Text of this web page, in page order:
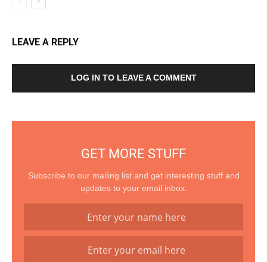
LEAVE A REPLY
LOG IN TO LEAVE A COMMENT
GET MORE STUFF
Subscribe to our mailing list and get interesting stuff and
updates to your email inbox.